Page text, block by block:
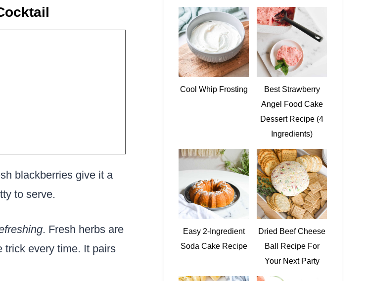
blackberries give it a
to serve.
. Fresh herbs are
trick every time. It pairs
Cool Whip Frosting
Best Strawberry
Angel Food Cake
Dessert Recipe (4
Ingredients)
Easy 2-Ingredient
Soda Cake Recipe
Dried Beef Cheese
Ball Recipe For
Your Next Party